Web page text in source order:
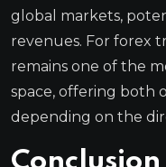
global markets,
revenues. For forex
remains one of the
space, offering both
depending on the